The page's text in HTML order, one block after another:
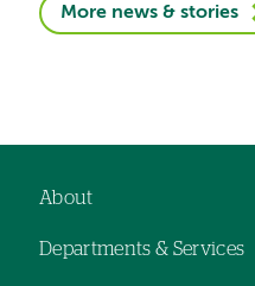
More news & stories
navigation
About
Departments & Services